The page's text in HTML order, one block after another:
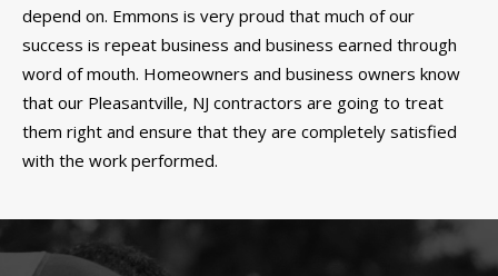
depend on. Emmons is very proud that much of our
success is repeat business and business earned through
word of mouth. Homeowners and business owners know
that our Pleasantville, NJ contractors are going to treat
them right and ensure that they are completely satisfied
with the work performed.